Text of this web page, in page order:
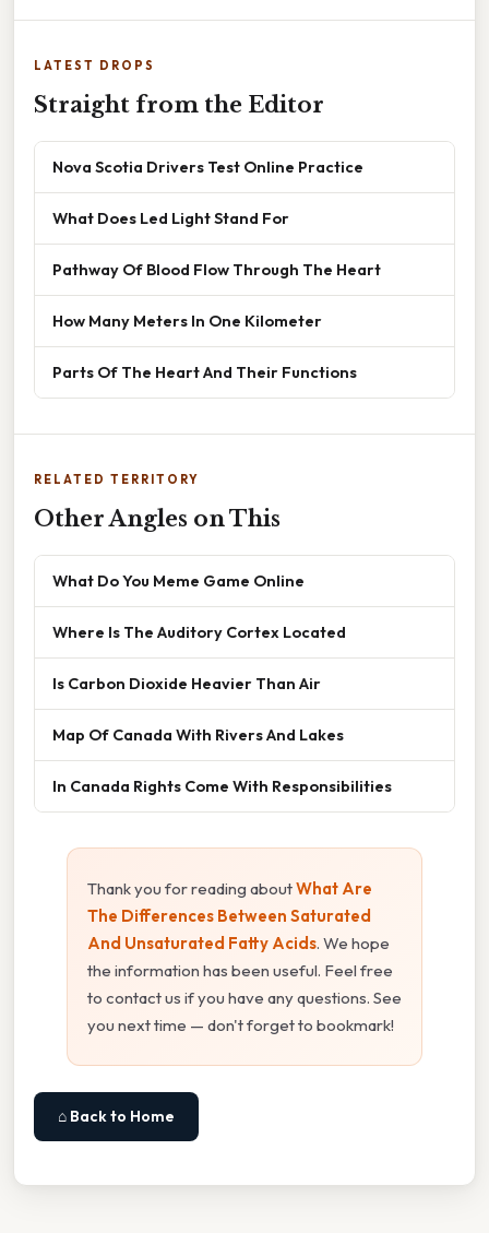
LATEST DROPS
Straight from the Editor
Nova Scotia Drivers Test Online Practice
What Does Led Light Stand For
Pathway Of Blood Flow Through The Heart
How Many Meters In One Kilometer
Parts Of The Heart And Their Functions
RELATED TERRITORY
Other Angles on This
What Do You Meme Game Online
Where Is The Auditory Cortex Located
Is Carbon Dioxide Heavier Than Air
Map Of Canada With Rivers And Lakes
In Canada Rights Come With Responsibilities
Thank you for reading aboutWhat Are
The Differences Between Saturated
And Unsaturated Fatty Acids. We hope
the information has been useful. Feel free
to contact us if you have any questions. See
you next time — don't forget to bookmark!
⌂ Back to Home